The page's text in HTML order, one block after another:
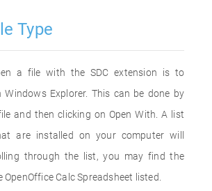
Type
a file with the SDC extension is to
Windows Explorer. This can be done by
and then clicking on Open With. A list
are installed on your computer will
through the list, you may find the
Calc Spreadsheet listed.